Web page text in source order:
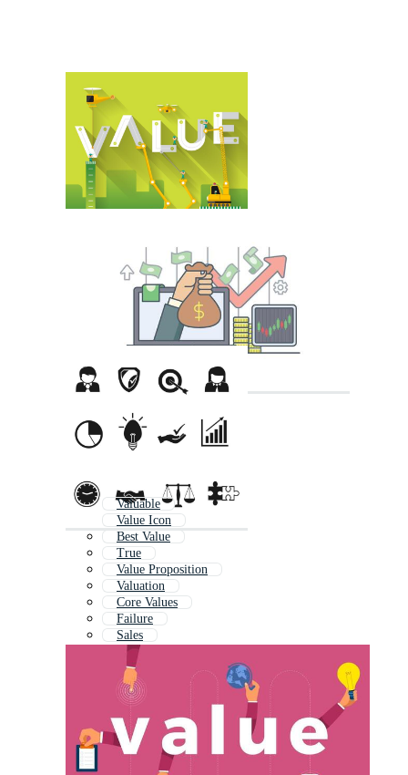
Valuable
Value Icon
Best Value
True
Value Proposition
Valuation
Core Values
Failure
Sales
Advantage
Quality
Rate